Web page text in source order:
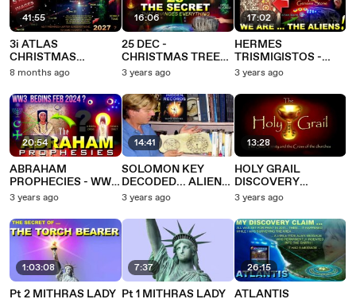
41:55
3i ATLAS
CHRISTMAS
MESSAGE
JUPITER SLINGSHOT
EARTHWARDS FOR
FIRST CONTACT
2027?
8 months ago
20:54
ABRAHAM
PROPHECIES - WW3
DECODED... IN 2
3 years ago
1:03:08
Pt 2 MITHRAS LADY
16:06
25 DEC -
CHRISTMAS TREE
ALIEN HUMAN
3 years ago
14:41
SOLOMON KEY
DECODED... ALIEN
HUMAN ORIGINS
3 years ago
7:37
Pt 1 MITHRAS LADY
17:02
HERMES
TRISMIGISTOS -
THRICE GREAT
HUMAN ORIGINS
3 years ago
13:28
HOLY GRAIL
DISCOVERY
CLAIM... ALIEN
RITUAL
3 years ago
26:15
ATLANTIS